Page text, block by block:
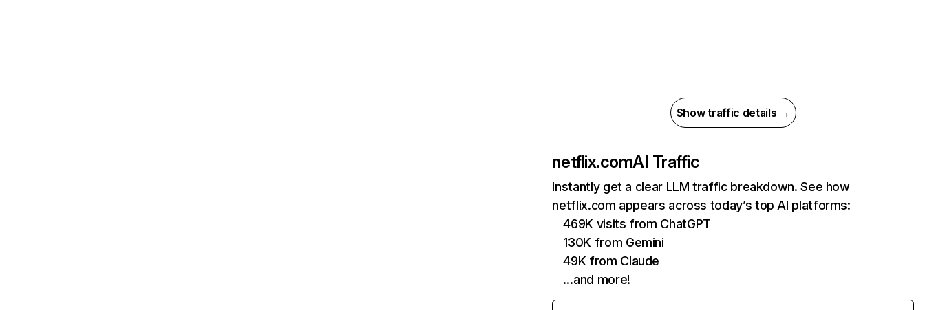
Show traffic details →
netflix.comAI Traffic
Instantly get a clear LLM traffic breakdown. See how
netflix.com appears across today’s top AI platforms:
469K visits from ChatGPT
130K from Gemini
49K from Claude
…and more!